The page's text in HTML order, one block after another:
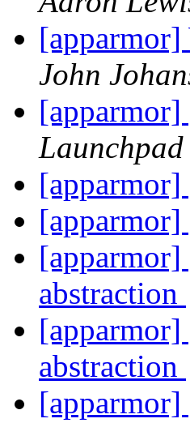
John
abstraction
abstraction